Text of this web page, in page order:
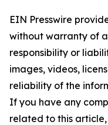
EIN Presswire
without warranty of
responsibility or
images, videos,
reliability of the
If you have any
related to this